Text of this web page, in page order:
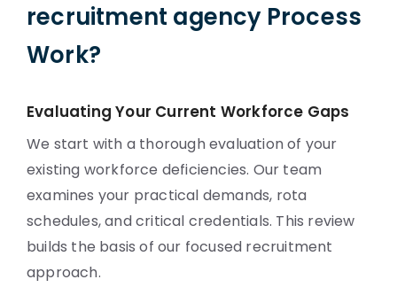
recruitment agency Process
Work?
Evaluating Your Current Workforce Gaps
We start with a thorough evaluation of your
existing workforce deficiencies. Our team
examines your practical demands, rota
schedules, and critical credentials. This review
builds the basis of our focused recruitment
approach.